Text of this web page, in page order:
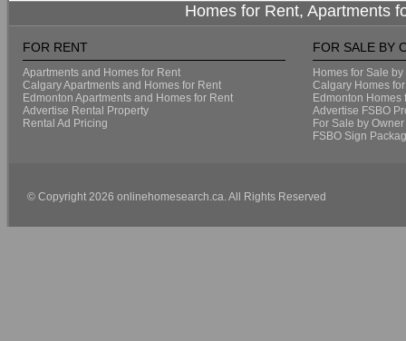
Homes for Rent, Apartments
FOR RENT
Apartments and Homes for Rent
Calgary Apartments and Homes for Rent
Edmonton Apartments and Homes for Rent
Advertise Rental Property
Rental Ad Pricing
FOR SALE BY
Homes for Sale
Calgary Homes
Edmonton Homes
Advertise FSBO
For Sale by
FSBO Sign
© Copyright 2026 onlinehomesearch.ca. All Rights Reserved